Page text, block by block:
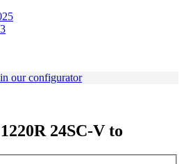
our configurator
24SC-V to